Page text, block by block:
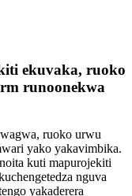
ekuvaka, ruoko
runoonekwa
ruoko urwu
yako yakavimbika.
kuti mapurojekiti
nguva
yakaderera